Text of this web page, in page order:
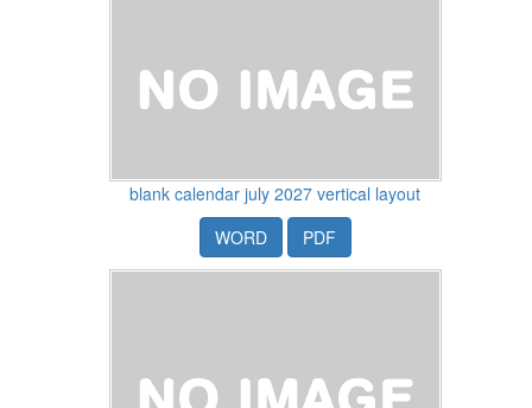
blank calendar july 2027 vertical layout
WORD
PDF